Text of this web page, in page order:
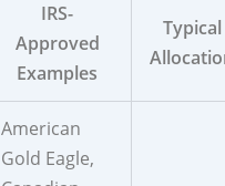
IRS-
Approved
Examples
Typical
American
Gold Eagle,